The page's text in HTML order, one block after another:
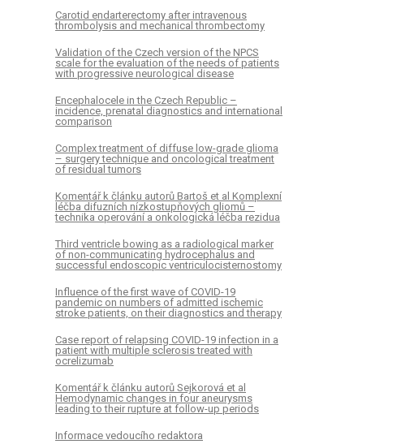
Carotid endarterectomy after intravenous
thrombolysis and mechanical thrombectomy
Validation of the Czech version of the NPCS
scale for the evaluation of the needs of patients
with progressive neurological disease
Encephalocele in the Czech Republic –
incidence, prenatal dia­gnostics and international
comparison
Complex treatment of diffuse low-grade glioma
– surgery technique and oncological treatment
of residual tumors
Komentář k článku autorů Bartoš et al Komplexní
léčba difuzních nízkostupňových gliomů –
technika operování a onkologická léčba rezidua
Third ventricle bowing as a radiological marker
of non-communicating hydrocephalus and
successful endoscopic ventriculocisternostomy
Influence of the first wave of COVID-19
pandemic on numbers of admitted ischemic
stroke patients, on their dia­gnostics and therapy
Case report of relapsing COVID-19 infection in a
patient with multiple sclerosis treated with
ocrelizumab
Komentář k článku autorů Sejkorová et al
Hemodynamic changes in four aneurysms
leading to their rupture at follow-up periods
Informace vedoucího redaktora